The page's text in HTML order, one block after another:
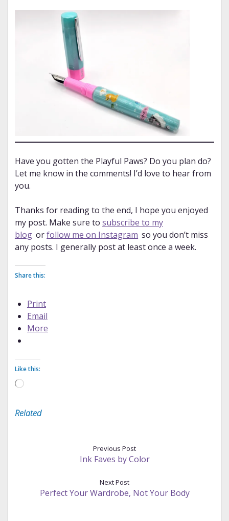
Have you gotten the Playful Paws? Do you plan do?
Let me know in the comments! I’d love to hear from
you.
Thanks for reading to the end, I hope you enjoyed
my post. Make sure to subscribe to my
blog orfollow me on Instagram so you don’t miss
any posts. I generally post at least once a week.
Share this:
Print
Email
More
Like this:
Loading…
Related
Previous Post
Ink Faves by Color
Next Post
Perfect Your Wardrobe, Not Your Body